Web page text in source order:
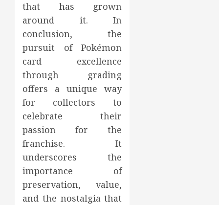
that has grown
around it. In
conclusion, the
pursuit of Pokémon
card excellence
through grading
offers a unique way
for collectors to
celebrate their
passion for the
franchise. It
underscores the
importance of
preservation, value,
and the nostalgia that